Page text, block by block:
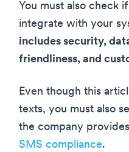
You must also check
integrate with your
includes security,
friendliness, and
Even though this
texts, you must also
the company
SMS compliance.